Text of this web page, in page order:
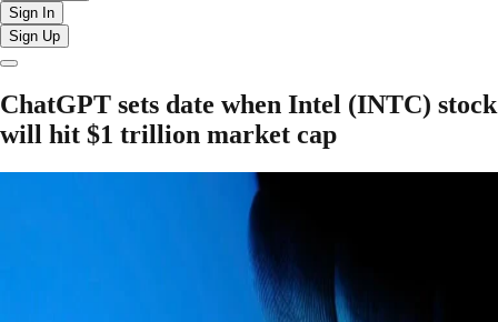
Sign In
Sign Up
ChatGPT sets date when Intel (INTC) stock
will hit $1 trillion market cap